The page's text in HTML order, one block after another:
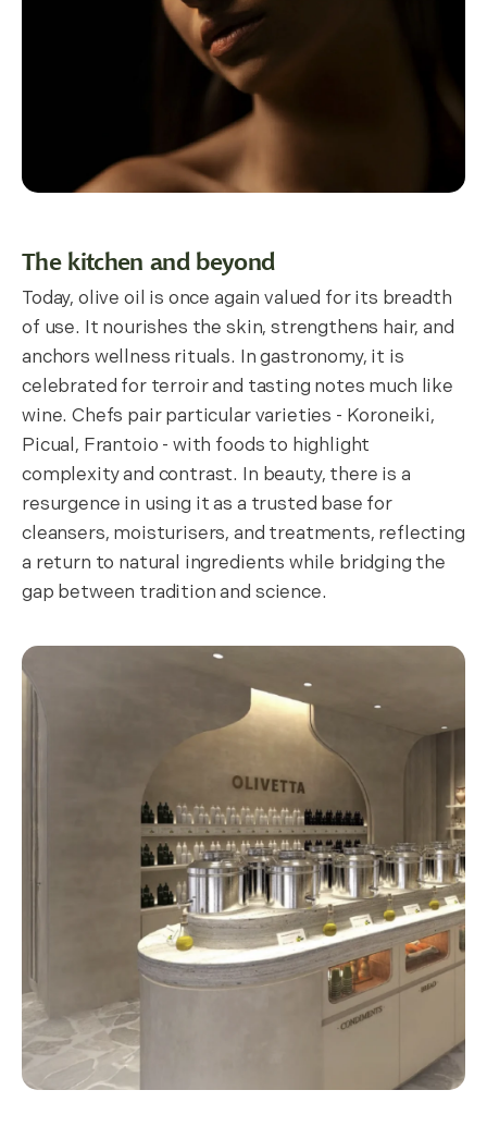
The kitchen and beyond
Today, olive oil is once again valued for its breadth
of use. It nourishes the skin, strengthens hair, and
anchors wellness rituals. In gastronomy, it is
celebrated for terroir and tasting notes much like
wine. Chefs pair particular varieties - Koroneiki,
Picual, Frantoio - with foods to highlight
complexity and contrast. In beauty, there is a
resurgence in using it as a trusted base for
cleansers, moisturisers, and treatments, reflecting
a return to natural ingredients while bridging the
gap between tradition and science.